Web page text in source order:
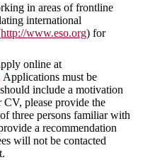
in areas of frontline
international
http://www.eso.org) for
online at
Applications must be
include a motivation
please provide the
three persons familiar with
a recommendation
will not be contacted